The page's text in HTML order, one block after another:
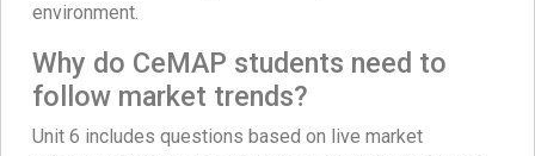
environment.
Why do CeMAP students need to
follow market trends?
Unit 6 includes questions based on live market